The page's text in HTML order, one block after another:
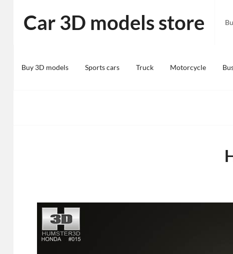
content
Car 3D models store
Buy 3D models Sports cars Truck Motorcycle